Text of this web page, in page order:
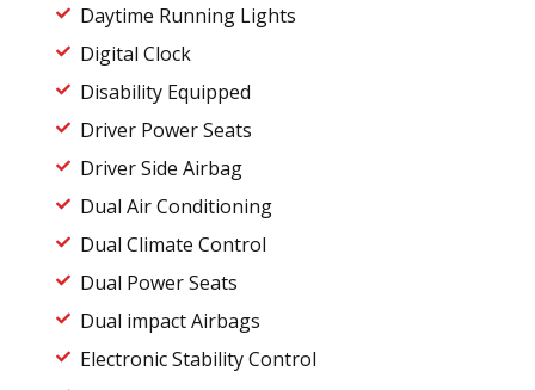
Daytime Running Lights
Digital Clock
Disability Equipped
Driver Power Seats
Driver Side Airbag
Dual Air Conditioning
Dual Climate Control
Dual Power Seats
Dual impact Airbags
Electronic Stability Control